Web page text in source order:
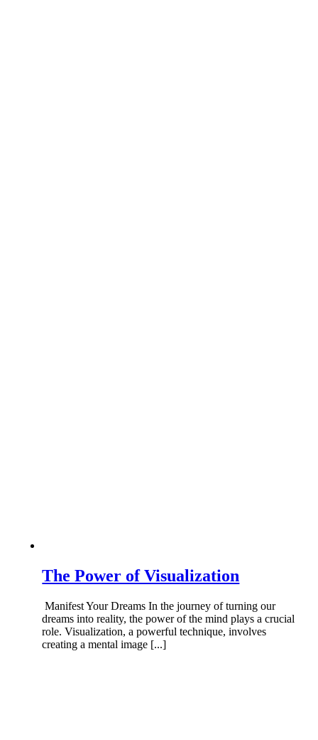
The Power of Visualization
Manifest Your Dreams In the journey of turning our
dreams into reality, the power of the mind plays a crucial
role. Visualization, a powerful technique, involves
creating a mental image [...]